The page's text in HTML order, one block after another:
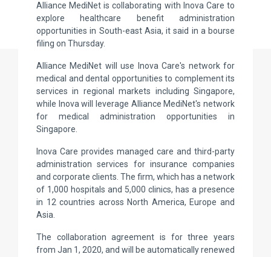
Alliance MediNet is collaborating with Inova Care to
explore healthcare benefit administration
opportunities in South-east Asia, it said in a bourse
filing on Thursday.
Alliance MediNet will use Inova Care's network for
medical and dental opportunities to complement its
services in regional markets including Singapore,
while Inova will leverage Alliance MediNet's network
for medical administration opportunities in
Singapore.
Inova Care provides managed care and third-party
administration services for insurance companies
and corporate clients. The firm, which has a network
of 1,000 hospitals and 5,000 clinics, has a presence
in 12 countries across North America, Europe and
Asia.
The collaboration agreement is for three years
from Jan 1, 2020, and will be automatically renewed